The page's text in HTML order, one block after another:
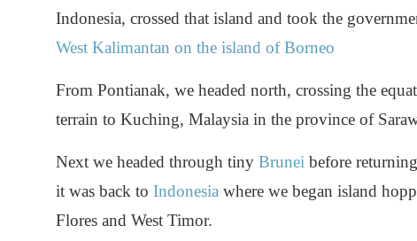
Indonesia, crossed that island and took the
West Kalimantan on the island of Borneo
From Pontianak, we headed north, crossing the
terrain to Kuching, Malaysia in the province of
Next we headed through tiny Brunei before
it was back to Indonesia where we began island
Flores and West Timor.